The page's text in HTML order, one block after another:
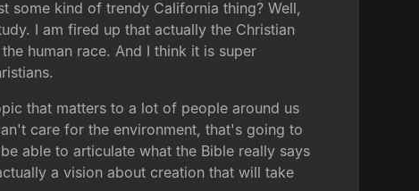
some kind of trendy California thing? Well,
I am fired up that actually the Christian
human race. And I think it is super
that matters to a lot of people around us
care for the environment, that's going to
able to articulate what the Bible really says
a vision about creation that will take